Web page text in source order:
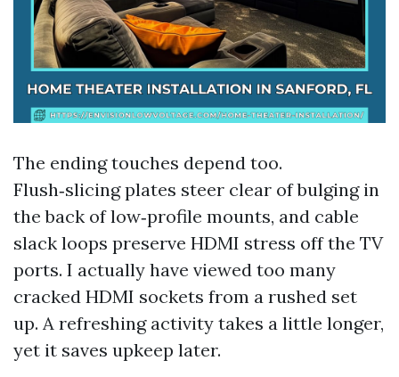
The ending touches depend too.
Flush‑slicing plates steer clear of bulging in
the back of low‑profile mounts, and cable
slack loops preserve HDMI stress off the TV
ports. I actually have viewed too many
cracked HDMI sockets from a rushed set
up. A refreshing activity takes a little longer,
yet it saves upkeep later.